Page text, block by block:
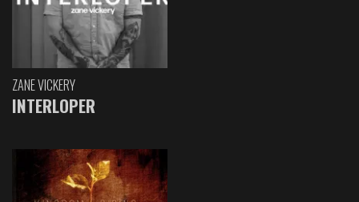
ZANE VICKERY
INTERLOPER